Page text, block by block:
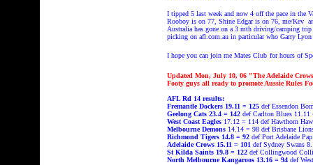
I tipped 5 last week and now 4 off the pace in the
Rooboy is on 77, Shine Edgar is on 76, me/Kev
Australia has gone on a 3 mth driving/camping
picking on afl.com.au in particular who Garry
I hope you can join me Mates Club for hours of
Updated Mon, July 10, 06 "The Adelaide
Footy guys all ready to promote Aussie Rules
AFL Rd 14 results:
Fremantle Dockers 19.11 = 125 def Essendon
Geelong Cats 23.4 = 142 def Carlton Blues 11.11
West Coast Eagles 17.12 = 114 def Hawthorn
Melbourne Demons 14.14 = 98 def Brisbane
Richmond Tigers 14.8 = 92 def Port Adelaide
Adelaide Crows 15.11 = 101 def Sydney Swans
St Kilda Saints 19.8 = 122 def Collingwood
North Melbourne Kangaroos 13.16 = 94 def